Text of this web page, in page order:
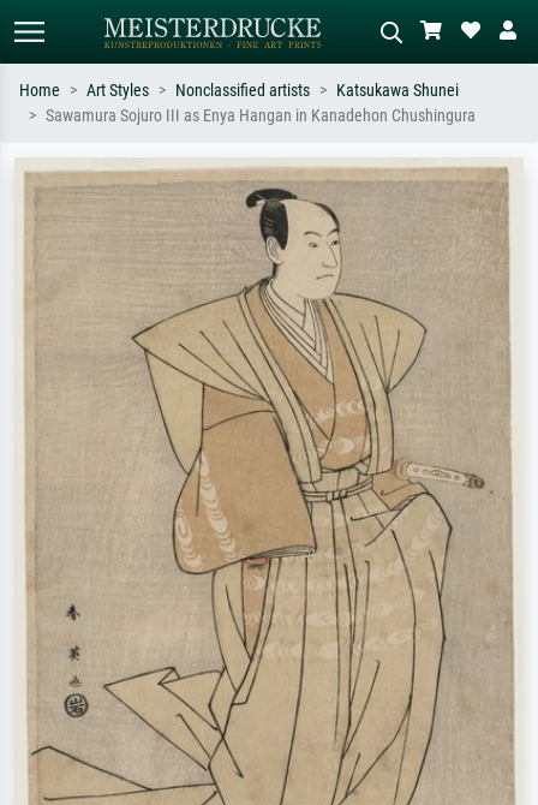
Search by artist, work title or style –
e.g. Monet, Starry Night,
Impressionism, Hokusai wave, nude.
Describe the scene – e.g. green
meadow, abstract with lots of red, dark
oil painting, standing nude next to a
Home Art Styles Nonclassified artists
Katsukawa Shunei
Sawamura Sojuro III as Enya Hangan in Kanadehon Chushingura